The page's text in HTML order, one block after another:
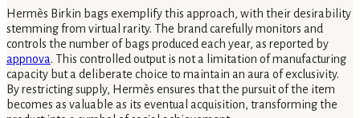
Hermès Birkin bags exemplify this approach, with their desirability
stemming from virtual rarity. The brand carefully monitors and
controls the number of bags produced each year, as reported by
appnova. This controlled output is not a limitation of manufacturing
capacity but a deliberate choice to maintain an aura of exclusivity.
By restricting supply, Hermès ensures that the pursuit of the item
becomes as valuable as its eventual acquisition, transforming the